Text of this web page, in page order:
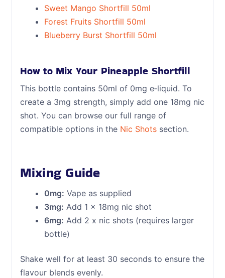
Sweet Mango Shortfill 50ml
Forest Fruits Shortfill 50ml
Blueberry Burst Shortfill 50ml
How to Mix Your Pineapple Shortfill
This bottle contains 50ml of 0mg e‑liquid. To
create a 3mg strength, simply add one 18mg nic
shot. You can browse our full range of
compatible options in the Nic Shotssection.
Mixing Guide
0mg: Vape as supplied
3mg: Add 1 x 18mg nic shot
6mg: Add 2 x nic shots (requires larger
bottle)
Shake well for at least 30 seconds to ensure the
flavour blends evenly.